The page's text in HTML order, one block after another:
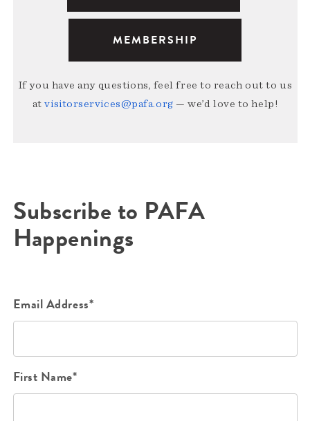
MEMBERSHIP
If you have any questions, feel free to reach out to us
atvisitorservices@pafa.org — we’d love to help!
Subscribe to PAFA
Happenings
Email Address*
First Name*